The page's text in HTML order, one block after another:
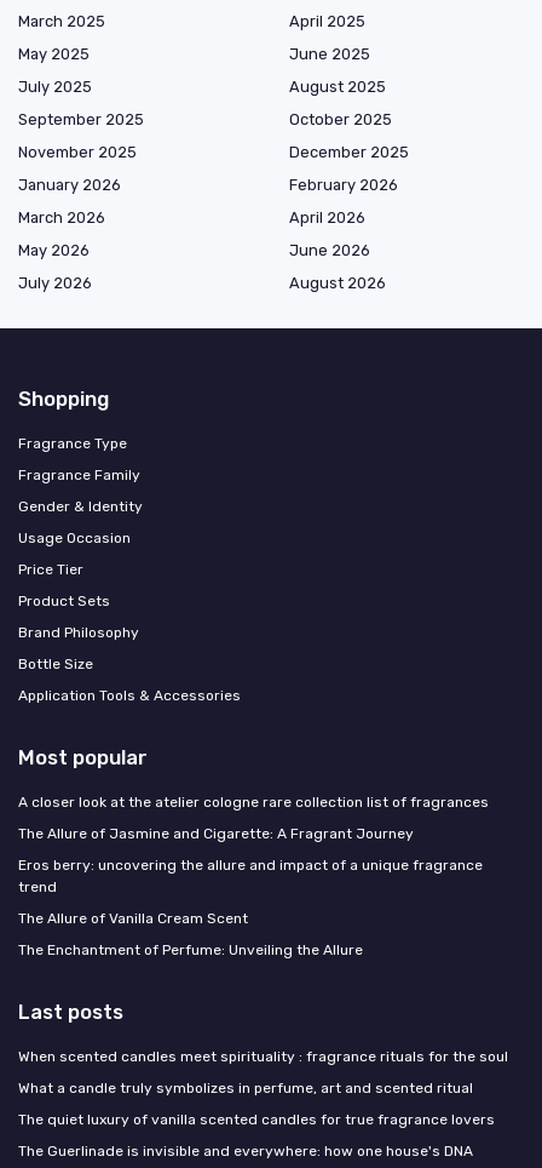
March 2025
April 2025
May 2025
June 2025
July 2025
August 2025
September 2025
October 2025
November 2025
December 2025
January 2026
February 2026
March 2026
April 2026
May 2026
June 2026
July 2026
August 2026
Shopping
Fragrance Type
Fragrance Family
Gender & Identity
Usage Occasion
Price Tier
Product Sets
Brand Philosophy
Bottle Size
Application Tools & Accessories
Most popular
A closer look at the atelier cologne rare collection list of fragrances
The Allure of Jasmine and Cigarette: A Fragrant Journey
Eros berry: uncovering the allure and impact of a unique fragrance
trend
The Allure of Vanilla Cream Scent
The Enchantment of Perfume: Unveiling the Allure
Last posts
When scented candles meet spirituality : fragrance rituals for the soul
What a candle truly symbolizes in perfume, art and scented ritual
The quiet luxury of vanilla scented candles for true fragrance lovers
The Guerlinade is invisible and everywhere: how one house's DNA